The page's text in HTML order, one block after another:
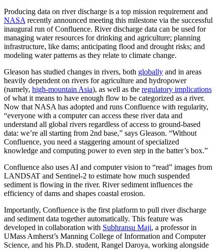
Producing data on river discharge is a top mission requirement and
NASA recently announced meeting this milestone via the successful
inaugural run of Confluence. River discharge data can be used for
managing water resources for drinking and agriculture; planning
infrastructure, like dams; anticipating flood and drought risks; and
modeling water patterns as they relate to climate change.
Gleason has studied changes in rivers, both globally and in areas
heavily dependent on rivers for agriculture and hydropower
(namely, high-mountain Asia), as well as the regulatory implications
of what it means to have enough flow to be categorized as a river.
Now that NASA has adopted and runs Confluence with regularity,
“everyone with a computer can access these river data and
understand all global rivers regardless of access to ground-based
data: we’re all starting from 2nd base,” says Gleason. “Without
Confluence, you need a staggering amount of specialized
knowledge and computing power to even step in the batter’s box.”
Confluence also uses AI and computer vision to “read” images from
LANDSAT and Sentinel-2 to estimate how much suspended
sediment is flowing in the river. River sediment influences the
efficiency of dams and shapes coastal erosion.
Importantly, Confluence is the first platform to pull river discharge
and sediment data together automatically. This feature was
developed in collaboration with Subhransu Maji, a professor in
UMass Amherst’s Manning College of Information and Computer
Science, and his Ph.D. student, Rangel Daroya, working alongside